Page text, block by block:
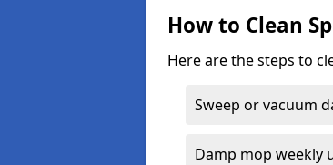
How to Clean
Here are the steps to
Sweep or vacuum
Damp mop weekly